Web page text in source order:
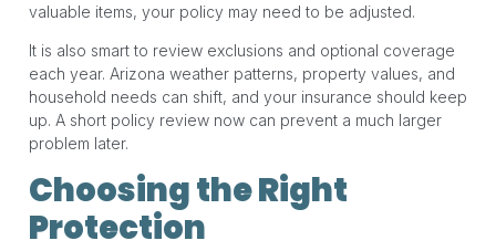
valuable items, your policy may need to be adjusted.
It is also smart to review exclusions and optional coverage
each year. Arizona weather patterns, property values, and
household needs can shift, and your insurance should keep
up. A short policy review now can prevent a much larger
problem later.
Choosing the Right
Protection